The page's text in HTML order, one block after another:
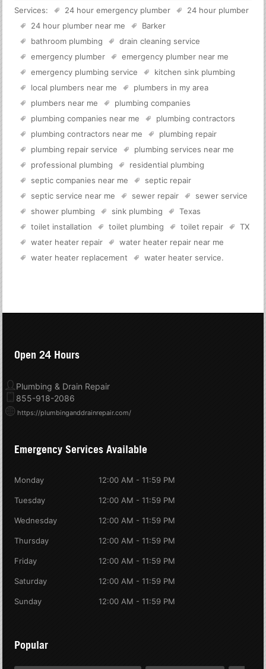
Services:
24 hour emergency plumber
24 hour plumber
24 hour plumber near me
Barker
bathroom plumbing
drain cleaning service
emergency plumber
emergency plumber near me
emergency plumbing service
kitchen sink plumbing
local plumbers near me
plumbers in my area
plumbers near me
plumbing companies
plumbing companies near me
plumbing contractors
plumbing contractors near me
plumbing repair
plumbing repair service
plumbing services near me
professional plumbing
residential plumbing
septic companies near me
septic repair
septic service near me
sewer repair
sewer service
shower plumbing
sink plumbing
Texas
toilet installation
toilet plumbing toilet repair
TX
water heater repair
water heater repair near me
water heater replacement
water heater service.
Open 24 Hours
Plumbing & Drain Repair
855-918-2086
https://plumbinganddrainrepair.com/
Emergency Services Available
Monday 12:00 AM - 11:59 PM
Tuesday 12:00 AM - 11:59 PM
Wednesday 12:00 AM - 11:59 PM
Thursday 12:00 AM - 11:59 PM
Friday 12:00 AM - 11:59 PM
Saturday 12:00 AM - 11:59 PM
Sunday 12:00 AM - 11:59 PM
Popular